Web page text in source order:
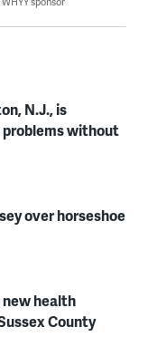
N.J., is
problems without
over horseshoe
health
County